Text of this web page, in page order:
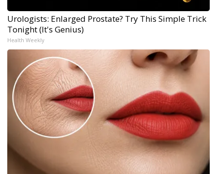
Urologists: Enlarged Prostate? Try This Simple Trick
Tonight (It's Genius)
Health Weekly